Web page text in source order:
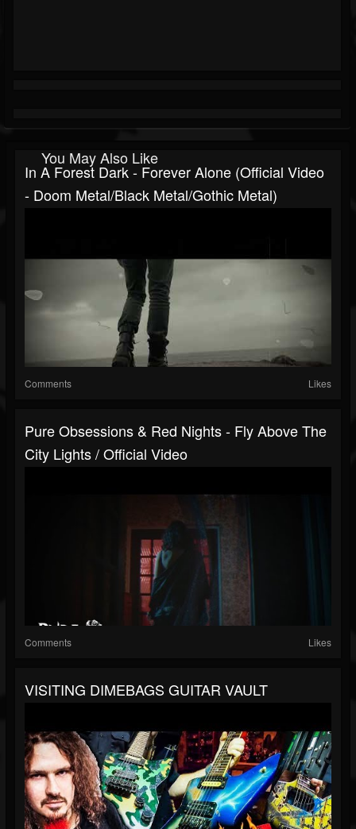
You May Also Like
In A Forest Dark - Forever Alone (official Video
- Doom Metal/Black Metal/Gothic Metal)
Comments Likes
Pure Obsessions & Red Nights - Fly Above The
City Lights / Official Video
Comments Likes
VISITING DIMEBAGS GUITAR VAULT